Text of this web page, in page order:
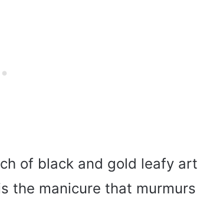
of black and gold leafy art
the manicure that murmurs